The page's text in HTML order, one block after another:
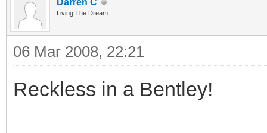
Darren C
Living The Dream...
06 Mar 2008, 22:21
Reckless in a Bentley!